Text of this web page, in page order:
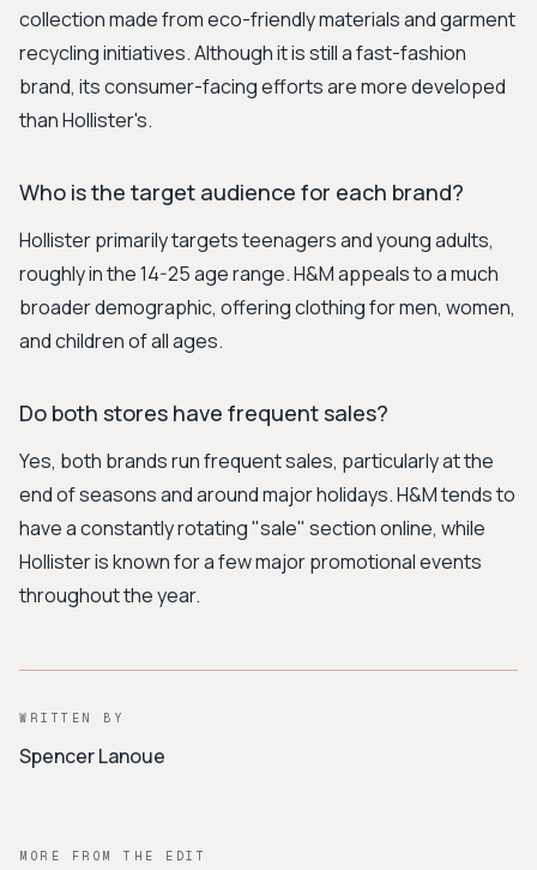
collection made from eco-friendly materials and garment
recycling initiatives. Although it is still a fast-fashion
brand, its consumer-facing efforts are more developed
than Hollister's.
Who is the target audience for each brand?
Hollister primarily targets teenagers and young adults,
roughly in the 14-25 age range. H&M appeals to a much
broader demographic, offering clothing for men, women,
and children of all ages.
Do both stores have frequent sales?
Yes, both brands run frequent sales, particularly at the
end of seasons and around major holidays. H&M tends to
have a constantly rotating "sale" section online, while
Hollister is known for a few major promotional events
throughout the year.
WRITTEN BY
Spencer Lanoue
MORE FROM THE EDIT